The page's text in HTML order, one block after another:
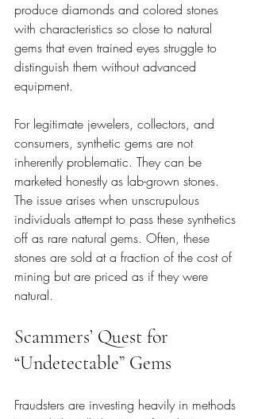
produce diamonds and colored stones
with characteristics so close to natural
gems that even trained eyes struggle to
distinguish them without advanced
equipment.
For legitimate jewelers, collectors, and
consumers, synthetic gems are not
inherently problematic. They can be
marketed honestly as lab-grown stones.
The issue arises when unscrupulous
individuals attempt to pass these synthetics
off as rare natural gems. Often, these
stones are sold at a fraction of the cost of
mining but are priced as if they were
natural.
Scammers’ Quest for
“Undetectable” Gems
Fraudsters are investing heavily in methods